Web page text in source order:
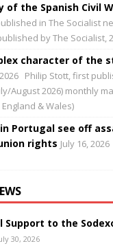
of the Spanish Civil
in The Socialist
by The Socialist,
character of the
Philip Stott, first
August 2026) monthly
& Wales)
Portugal see off
rights July 16, 2026
Support to the
30, 2026